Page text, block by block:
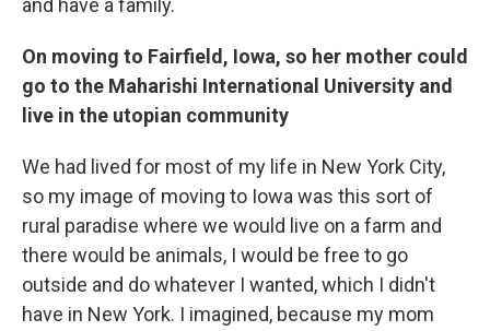
and have a family.
On moving to Fairfield, Iowa, so her mother could
go to the Maharishi International University and
live in the utopian community
We had lived for most of my life in New York City,
so my image of moving to Iowa was this sort of
rural paradise where we would live on a farm and
there would be animals, I would be free to go
outside and do whatever I wanted, which I didn't
have in New York. I imagined, because my mom